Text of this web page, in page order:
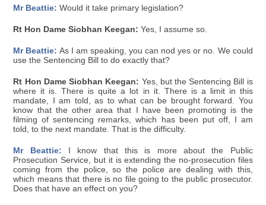
Mr Beattie: Would it take primary legislation?
Rt Hon Dame Siobhan Keegan: Yes, I assume so.
Mr Beattie: As I am speaking, you can nod yes or no. We could
use the Sentencing Bill to do exactly that?
Rt Hon Dame Siobhan Keegan: Yes, but the Sentencing Bill is
where it is. There is quite a lot in it. There is a limit in this
mandate, I am told, as to what can be brought forward. You
know that the other area that I have been promoting is the
filming of sentencing remarks, which has been put off, I am
told, to the next mandate. That is the difficulty.
Mr Beattie: I know that this is more about the Public
Prosecution Service, but it is extending the no-prosecution files
coming from the police, so the police are dealing with this,
which means that there is no file going to the public prosecutor.
Does that have an effect on you?